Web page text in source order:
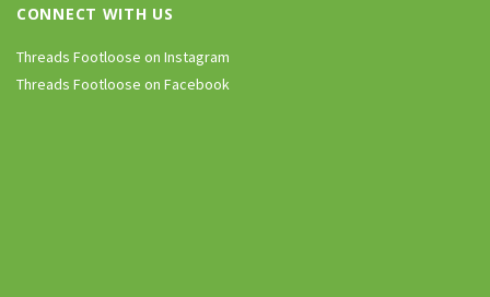
CONNECT WITH US
Threads Footloose on Instagram
Threads Footloose on Facebook